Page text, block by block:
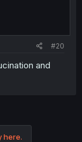
#20
and
here.